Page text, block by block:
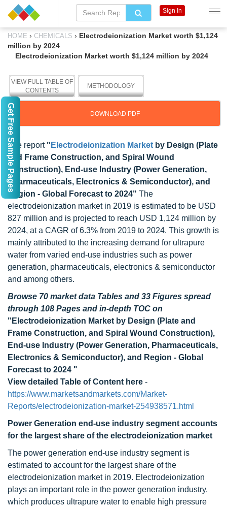
HOME › CHEMICALS › Electrodeionization Market worth $1,124
million by 2024
Electrodeionization Market worth $1,124 million by 2024
VIEW FULL TABLE OF
CONTENTS
METHODOLOGY
DOWNLOAD PDF
The report " Electrodeionization Market by Design (Plate
and Frame Construction, and Spiral Wound
Construction), End-use Industry (Power Generation,
Pharmaceuticals, Electronics & Semiconductor), and
Region - Global Forecast to 2024" The
electrodeionization market in 2019 is estimated to be USD
827 million and is projected to reach USD 1,124 million by
2024, at a CAGR of 6.3% from 2019 to 2024. This growth is
mainly attributed to the increasing demand for ultrapure
water from varied end-use industries such as power
generation, pharmaceuticals, electronics & semiconductor
and among others.
Browse 70 market data Tables and 33 Figures spread
through 108 Pages and in-depth TOC on
"Electrodeionization Market by Design (Plate and
Frame Construction, and Spiral Wound Construction),
End-use Industry (Power Generation, Pharmaceuticals,
Electronics & Semiconductor), and Region - Global
Forecast to 2024 "
View detailed Table of Content here -
https://www.marketsandmarkets.com/Market-
Reports/electrodeionization-market-254938571.html
Power Generation end-use industry segment accounts
for the largest share of the electrodeionization market
The power generation end-use industry segment is
estimated to account for the largest share of the
electrodeionization market in 2019. Electrodeionization
plays an important role in the power generation industry,
which produces ultrapure water to enable high pressure
Sign In
Get Free Sample Pages